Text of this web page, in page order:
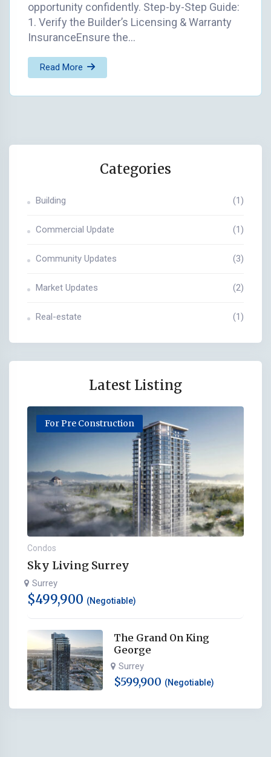
opportunity confidently. Step-by-Step Guide:
1. Verify the Builder’s Licensing & Warranty
InsuranceEnsure the…
Read More
Categories
Building (1)
Commercial Update (1)
Community Updates (3)
Market Updates (2)
Real-estate (1)
Latest Listing
For Pre Construction
Condos
Sky Living Surrey
Surrey
$499,900 (Negotiable)
The Grand On King
George
Surrey
$599,900 (Negotiable)